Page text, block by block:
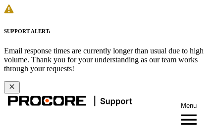
SUPPORT ALERT:
Email response times are currently longer than usual due to high
volume. Thank you for your understanding as our team works
through your requests!
Menu